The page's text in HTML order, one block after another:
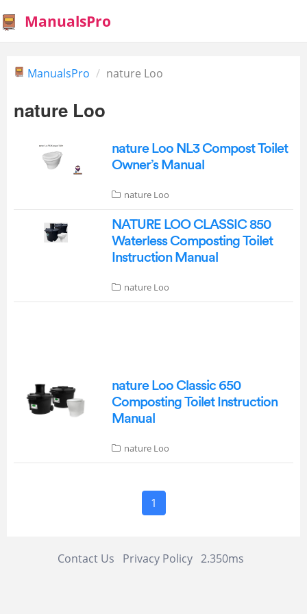
ManualsPro
ManualsPro nature Loo
nature Loo
nature Loo NL3 Compost Toilet
Owner’s Manual
nature Loo
NATURE LOO CLASSIC 850
Waterless Composting Toilet
Instruction Manual
nature Loo
nature Loo Classic 650
Composting Toilet Instruction
Manual
nature Loo
1
Contact Us Privacy Policy 2.350ms